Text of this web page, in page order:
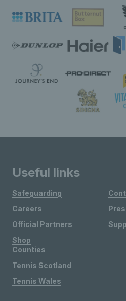
Useful links
Safeguarding
Careers
Official Partners
Shop
Counties
Tennis Scotland
Tennis Wales